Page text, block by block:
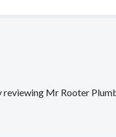
reviewing Mr Rooter